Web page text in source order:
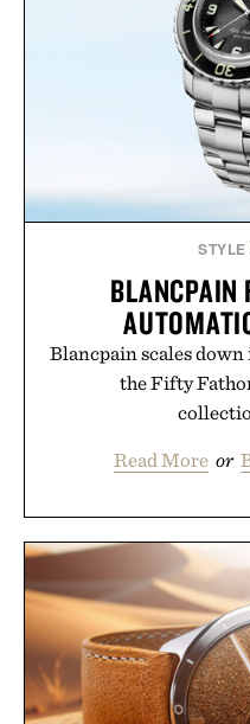
STYLE
BLANCPAIN
Blancpain scales
the Fifty
Read More or